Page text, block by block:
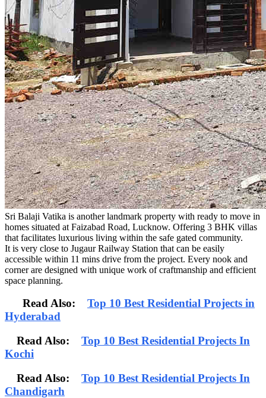
Sri Balaji Vatika is another landmark property with ready to move in
homes situated at Faizabad Road, Lucknow. Offering 3 BHK villas
that facilitates luxurious living within the safe gated community.
It is very close to Jugaur Railway Station that can be easily
accessible within 11 mins drive from the project. Every nook and
corner are designed with unique work of craftmanship and efficient
space planning.
Read Also: Top 10 Best Residential Projects in
Hyderabad
Read Also: Top 10 Best Residential Projects In
Kochi
Read Also: Top 10 Best Residential Projects In
Chandigarh